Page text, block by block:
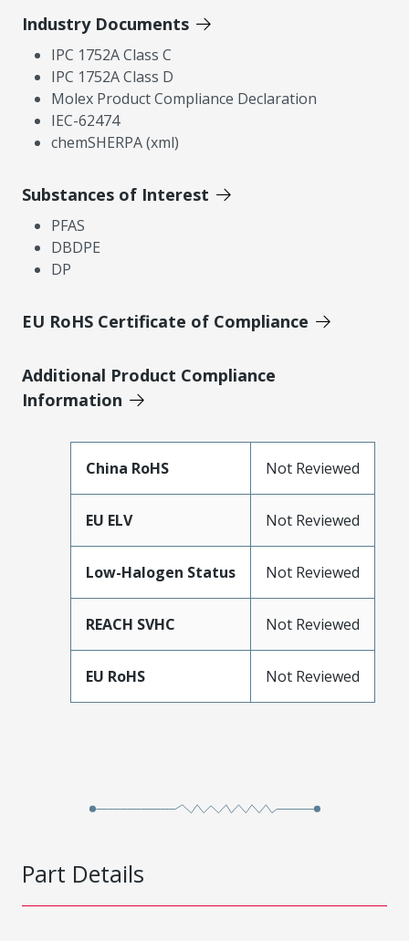
Industry Documents
IPC 1752A Class C
IPC 1752A Class D
Molex Product Compliance Declaration
IEC-62474
chemSHERPA (xml)
Substances of Interest
PFAS
DBDPE
DP
EU RoHS Certificate of Compliance
Additional Product Compliance
Information
China RoHS Not Reviewed
EU ELV Not Reviewed
Low-Halogen Status Not Reviewed
REACH SVHC Not Reviewed
EU RoHS Not Reviewed
Part Details